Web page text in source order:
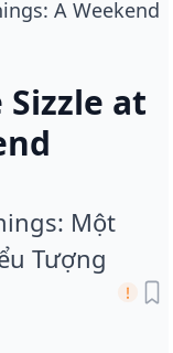
A Weekend
Sizzle at
Một
Tượng